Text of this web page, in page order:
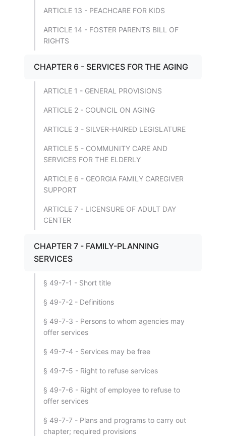
ARTICLE 13 - PEACHCARE FOR KIDS
ARTICLE 14 - FOSTER PARENTS BILL OF
RIGHTS
CHAPTER 6 - SERVICES FOR THE AGING
ARTICLE 1 - GENERAL PROVISIONS
ARTICLE 2 - COUNCIL ON AGING
ARTICLE 3 - SILVER-HAIRED LEGISLATURE
ARTICLE 5 - COMMUNITY CARE AND
SERVICES FOR THE ELDERLY
ARTICLE 6 - GEORGIA FAMILY CAREGIVER
SUPPORT
ARTICLE 7 - LICENSURE OF ADULT DAY
CENTER
CHAPTER 7 - FAMILY-PLANNING
SERVICES
§ 49-7-1 - Short title
§ 49-7-2 - Definitions
§ 49-7-3 - Persons to whom agencies may
offer services
§ 49-7-4 - Services may be free
§ 49-7-5 - Right to refuse services
§ 49-7-6 - Right of employee to refuse to
offer services
§ 49-7-7 - Plans and programs to carry out
chapter; required provisions